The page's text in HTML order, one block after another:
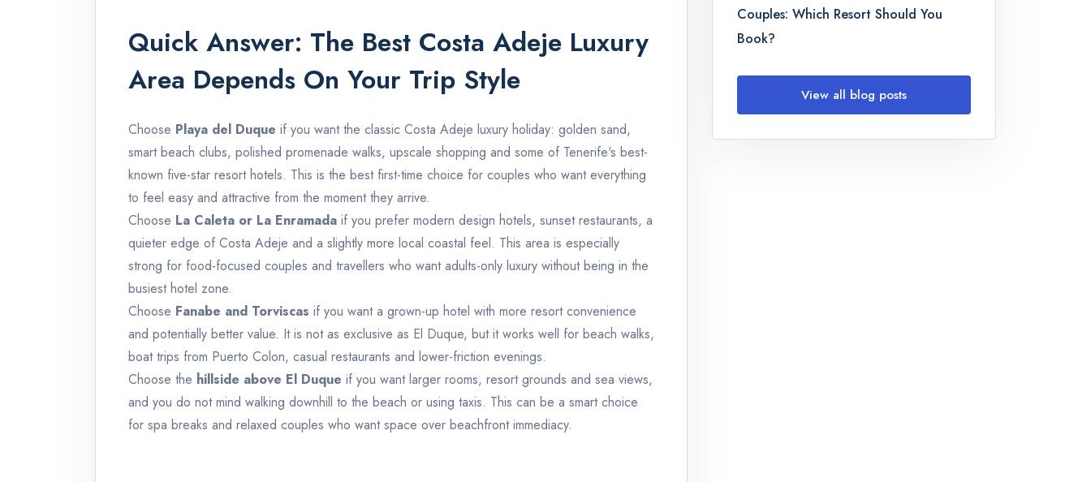
Quick Answer: The Best Costa Adeje Luxury
Area Depends On Your Trip Style
Choose Playa del Duque if you want the classic Costa Adeje luxury holiday: golden sand,
smart beach clubs, polished promenade walks, upscale shopping and some of Tenerife's best-
known five-star resort hotels. This is the best first-time choice for couples who want everything
to feel easy and attractive from the moment they arrive.
Choose La Caleta or La Enramada if you prefer modern design hotels, sunset restaurants, a
quieter edge of Costa Adeje and a slightly more local coastal feel. This area is especially
strong for food-focused couples and travellers who want adults-only luxury without being in the
busiest hotel zone.
Choose Fanabe and Torviscas if you want a grown-up hotel with more resort convenience
and potentially better value. It is not as exclusive as El Duque, but it works well for beach walks,
boat trips from Puerto Colon, casual restaurants and lower-friction evenings.
Choose the hillside above El Duque if you want larger rooms, resort grounds and sea views,
and you do not mind walking downhill to the beach or using taxis. This can be a smart choice
for spa breaks and relaxed couples who want space over beachfront immediacy.
Couples: Which Resort Should You
Book?
View all blog posts